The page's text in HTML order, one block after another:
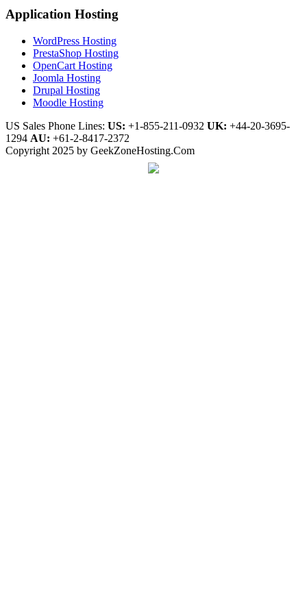
Application Hosting
WordPress Hosting
PrestaShop Hosting
OpenCart Hosting
Joomla Hosting
Drupal Hosting
Moodle Hosting
US Sales Phone Lines: US: +1-855-211-0932 UK: +44-20-3695-
1294 AU: +61-2-8417-2372
Copyright 2025 by GeekZoneHosting.Com